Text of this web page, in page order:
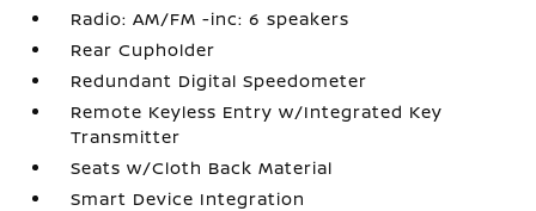
Radio: AM/FM -inc: 6 speakers
Rear Cupholder
Redundant Digital Speedometer
Remote Keyless Entry w/Integrated Key
Transmitter
Seats w/Cloth Back Material
Smart Device Integration